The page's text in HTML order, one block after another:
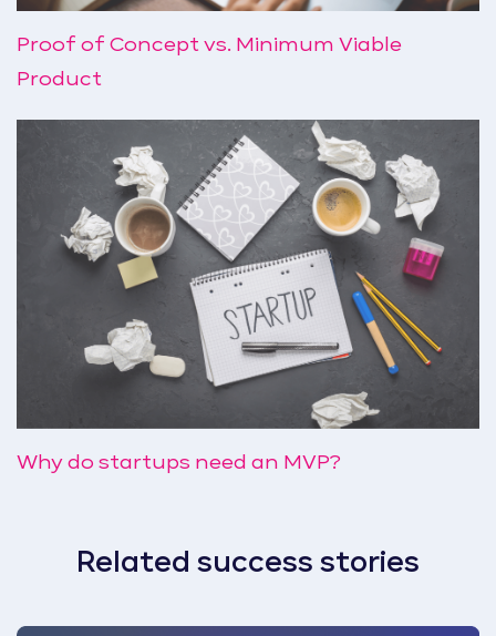
Proof of Concept vs. Minimum Viable
Product
Why do startups need an MVP?
Related success stories